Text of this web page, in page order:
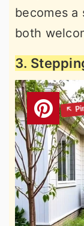
becomes
both
3.